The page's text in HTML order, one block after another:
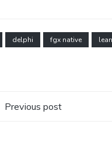
delphi fgx native
Previous post